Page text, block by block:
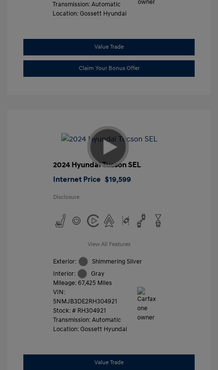
Transmission: Automatic
Location: Gossett Hyundai
Value Trade
Claim Your Bonus Offer
2024 Hyundai Tucson SEL
Internet Price $19,599
Disclosure
View All Features
Exterior:
Shimmering Silver
Interior:
Gray
Mileage: 67,425 Miles
VIN:
5NMJB3DE2RH304921
Stock: # RH304921
Transmission: Automatic
Location: Gossett Hyundai
Value Trade